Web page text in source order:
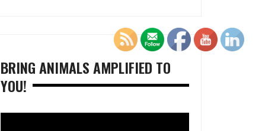
BRING ANIMALS AMPLIFIED TO
YOU!